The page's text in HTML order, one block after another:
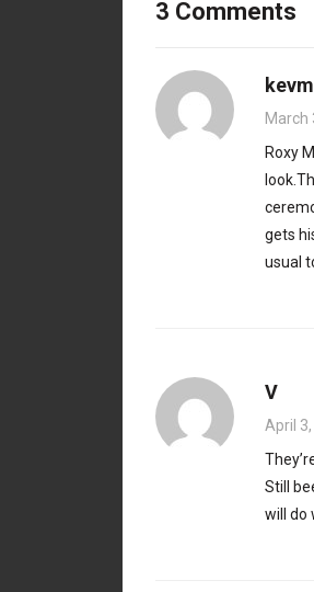
3 Comments
March
Roxy
gets
usual
V
April
Still
will do